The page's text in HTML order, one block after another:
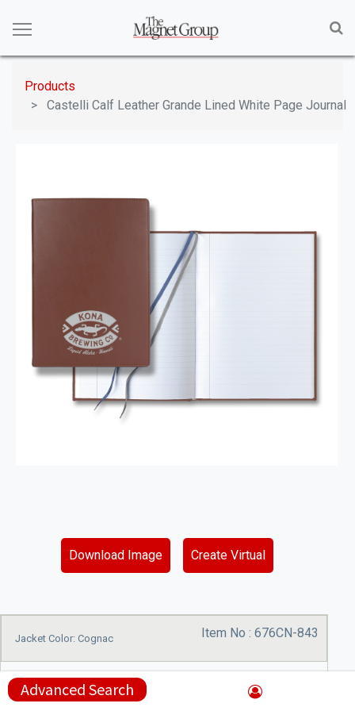
Advanced Search
Products
Castelli Calf Leather Grande Lined White Page Journal
Download Image Create Virtual
Jacket Color: Cognac Item No : 676CN-843